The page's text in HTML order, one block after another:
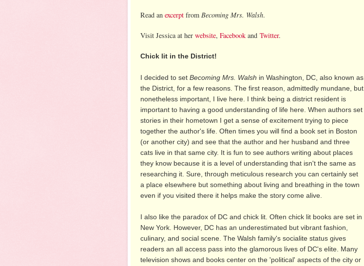
Read an excerpt from Becoming Mrs. Walsh.
Visit Jessica at her website, Facebook and Twitter.
Chick lit in the District!
I decided to set Becoming Mrs. Walsh in Washington, DC, also known as
the District, for a few reasons. The first reason, admittedly mundane, but
nonetheless important, I live here. I think being a district resident is
important to having a good understanding of life here. When authors set
stories in their hometown I get a sense of excitement trying to piece
together the author's life. Often times you will find a book set in Boston
(or another city) and see that the author and her husband and three
cats live in that same city. It is fun to see authors writing about places
they know because it is a level of understanding that isn't the same as
researching it. Sure, through meticulous research you can certainly set
a place elsewhere but something about living and breathing in the town
even if you visited there it helps make the story come alive.
I also like the paradox of DC and chick lit. Often chick lit books are set in
New York. However, DC has an underestimated but vibrant fashion,
culinary, and social scene. The Walsh family's socialite status gives
readers an all access pass into the glamorous lives of DC's elite. Many
television shows and books center on the 'political' aspects of the city or